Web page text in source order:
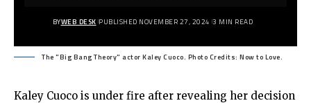
BYWEB DESK PUBLISHED NOVEMBER 27, 2024 3 MIN READ
The "Big Bang Theory" actor Kaley Cuoco. Photo Credits: Now to Love.
Kaley Cuoco is under fire after revealing her decision